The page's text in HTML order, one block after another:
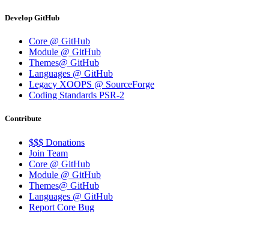
Develop GitHub
Core @ GitHub
Module @ GitHub
Themes@ GitHub
Languages @ GitHub
Legacy XOOPS @ SourceForge
Coding Standards PSR-2
Contribute
$$$ Donations
Join Team
Core @ GitHub
Module @ GitHub
Themes@ GitHub
Languages @ GitHub
Report Core Bug